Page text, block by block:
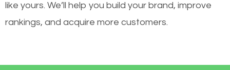
like yours. We’ll help you build your brand, improve
rankings, and acquire more customers.